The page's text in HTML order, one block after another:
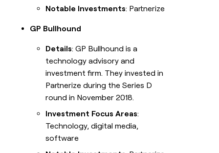
Notable Investments: Partnerize
GP Bullhound
Details: GP Bullhound is a
technology advisory and
investment firm. They invested in
Partnerize during the Series D
round in November 2018.
Investment Focus Areas:
Technology, digital media,
software